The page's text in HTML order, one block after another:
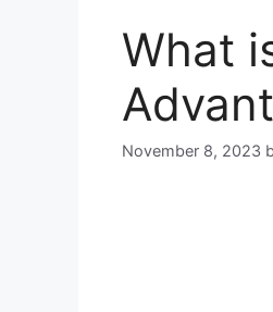
What
November 8, 2023